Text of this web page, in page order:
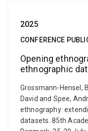
2025
CONFERENCE
Opening
ethnographic
Grossmann-Hensel,
David and Spee,
ethnography:
datasets. 85th